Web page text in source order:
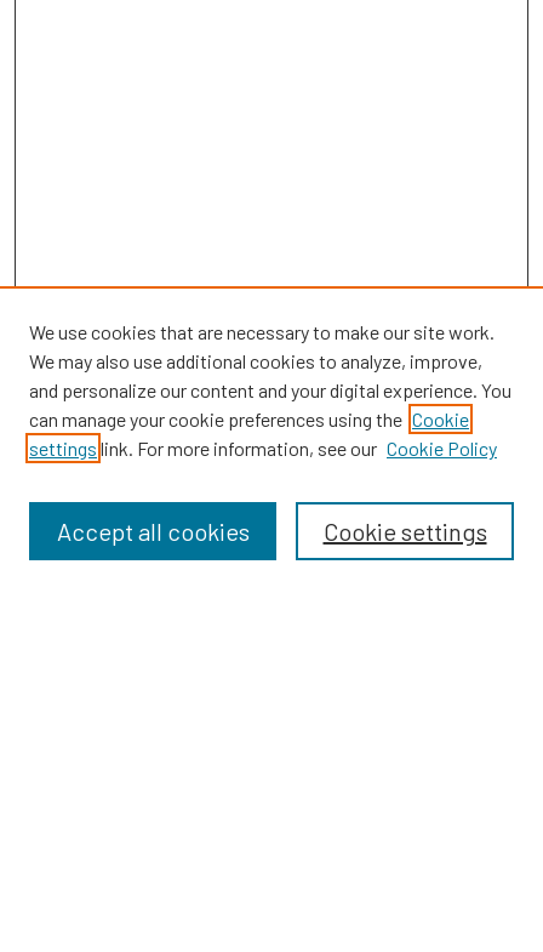
SEARCH
Enter search terms:
We use cookies that are necessary to make our site work.
We may also use additional cookies to analyze, improve,
and personalize our content and your digital experience. You
can manage your cookie preferences using the Cookie
settings link. For more information, see our Cookie Policy
Cookie settings
Accept all cookies